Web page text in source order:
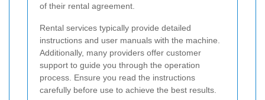
of their rental agreement.
Rental services typically provide detailed
instructions and user manuals with the machine.
Additionally, many providers offer customer
support to guide you through the operation
process. Ensure you read the instructions
carefully before use to achieve the best results.